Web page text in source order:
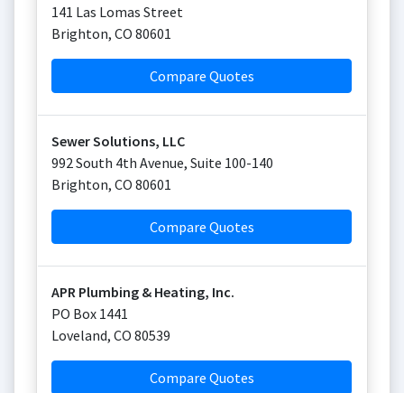
141 Las Lomas Street
Brighton, CO 80601
Compare Quotes
Sewer Solutions, LLC
992 South 4th Avenue, Suite 100-140
Brighton, CO 80601
Compare Quotes
APR Plumbing & Heating, Inc.
PO Box 1441
Loveland, CO 80539
Compare Quotes